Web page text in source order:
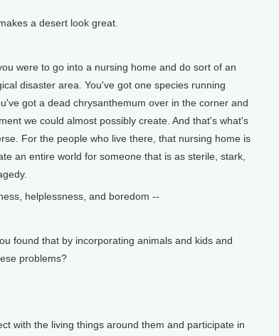
a desert look great.
were to go into a nursing home and do sort of an
disaster area. You've got one species running
got a dead chrysanthemum over in the corner and
we could almost possibly create. And that's what's
For the people who live there, that nursing home is
an entire world for someone that is as sterile, stark,
helplessness, and boredom --
found that by incorporating animals and kids and
problems?
with the living things around them and participate in